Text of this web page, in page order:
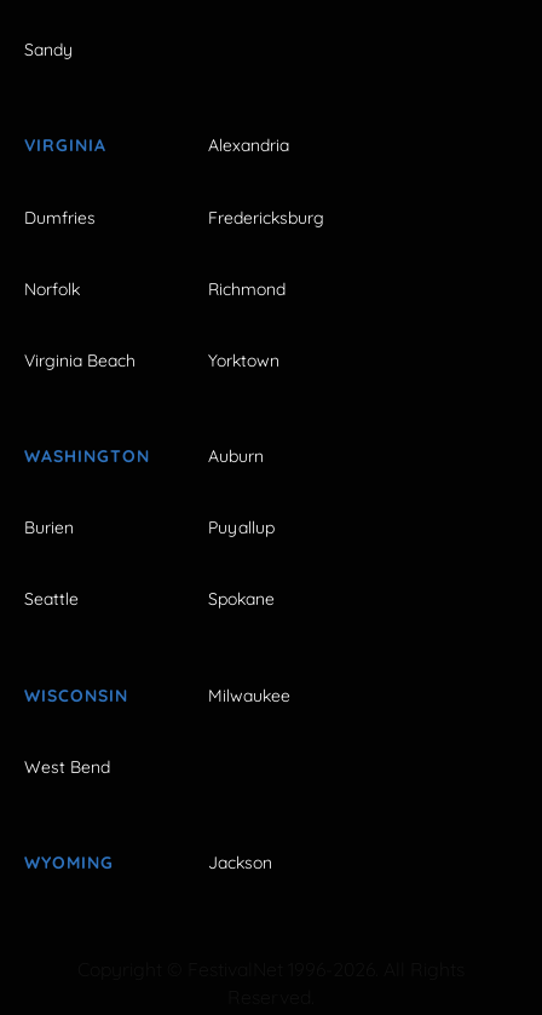
Sandy
VIRGINIA Alexandria
Dumfries Fredericksburg
Norfolk Richmond
Virginia Beach Yorktown
WASHINGTON Auburn
Burien Puyallup
Seattle Spokane
WISCONSIN Milwaukee
West Bend
WYOMING Jackson